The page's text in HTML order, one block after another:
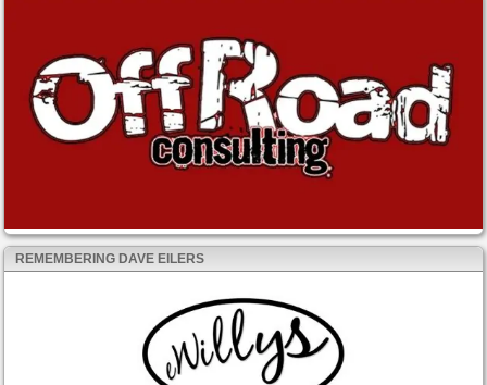
REMEMBERING DAVE EILERS